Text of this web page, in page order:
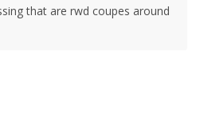
that are rwd coupes around